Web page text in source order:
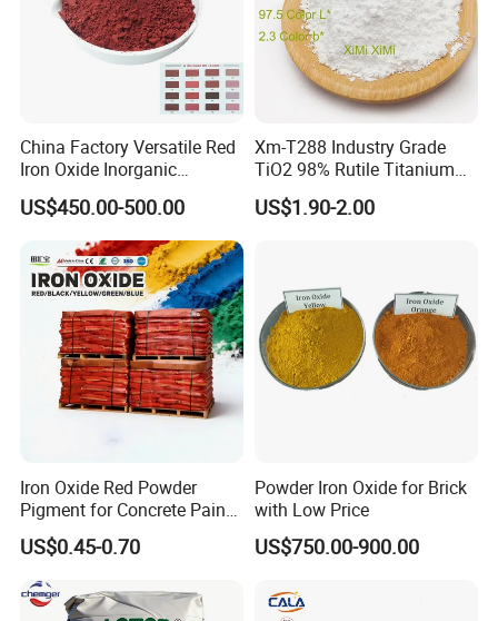
Packaging & Shipping
25kg kraft paper bag Or woven bags, lined
25 kg blue mouth PE bag. 20-21 tons /20 feet
box, no pallet;
16-18 t /20 ft box with pallet.
China Factory Versatile Red
Iron Oxide Inorganic
Pigment for Multi Purpose
Concrete Products
US$450.00-500.00
Xm-T288 Industry Grade
TiO2 98% Rutile Titanium
Dioxide for Paint and
Coating
US$1.90-2.00
Iron Oxide Red Powder
Pigment for Concrete Paint
Cement High Purity Fe2o3
US$0.45-0.70
Powder Iron Oxide for Brick
with Low Price
US$750.00-900.00